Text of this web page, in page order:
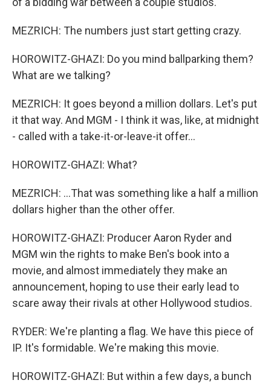
MEZRICH: The numbers just start getting crazy.
HOROWITZ-GHAZI: Do you mind ballparking them?
What are we talking?
MEZRICH: It goes beyond a million dollars. Let's put
it that way. And MGM - I think it was, like, at midnight
- called with a take-it-or-leave-it offer...
HOROWITZ-GHAZI: What?
MEZRICH: ...That was something like a half a million
dollars higher than the other offer.
HOROWITZ-GHAZI: Producer Aaron Ryder and
MGM win the rights to make Ben's book into a
movie, and almost immediately they make an
announcement, hoping to use their early lead to
scare away their rivals at other Hollywood studios.
RYDER: We're planting a flag. We have this piece of
IP. It's formidable. We're making this movie.
HOROWITZ-GHAZI: But within a few days, a bunch